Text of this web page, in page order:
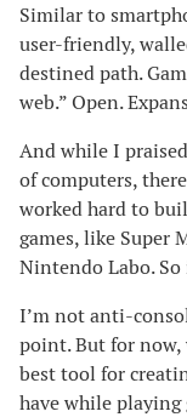
Similar to
user-friendly,
destined path.
web.” Open.
And while I
of computers,
worked hard to
games, like Super
Nintendo Labo.
I’m not anti-
point. But for now,
best tool for
have while playing